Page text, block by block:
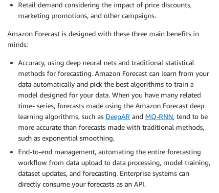
Retail demand considering the impact of price discounts,
marketing promotions, and other campaigns.
Amazon Forecast is designed with these three main benefits in
minds:
Accuracy, using deep neural nets and traditional statistical
methods for forecasting. Amazon Forecast can learn from your
data automatically and pick the best algorithms to train a
model designed for your data. When you have many related
time- series, forecasts made using the Amazon Forecast deep
learning algorithms, such as DeepAR and MQ-RNN, tend to be
more accurate than forecasts made with traditional methods,
such as exponential smoothing.
End-to-end management, automating the entire forecasting
workflow from data upload to data processing, model training,
dataset updates, and forecasting. Enterprise systems can
directly consume your forecasts as an API.